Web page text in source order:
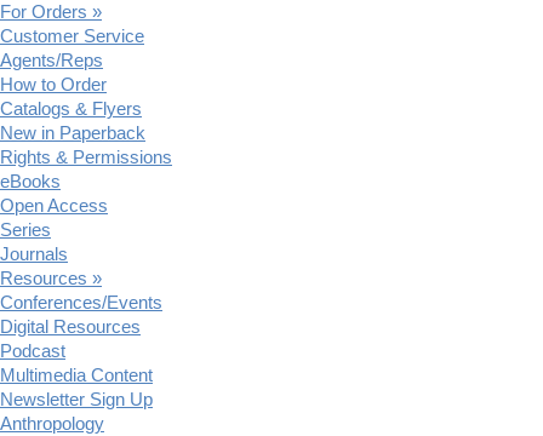
For Orders »
Customer Service
Agents/Reps
How to Order
Catalogs & Flyers
New in Paperback
Rights & Permissions
eBooks
Open Access
Series
Journals
Resources »
Conferences/Events
Digital Resources
Podcast
Multimedia Content
Newsletter Sign Up
Anthropology